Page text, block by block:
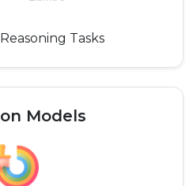
Tasks
Models